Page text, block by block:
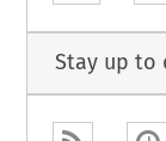
Stay up to